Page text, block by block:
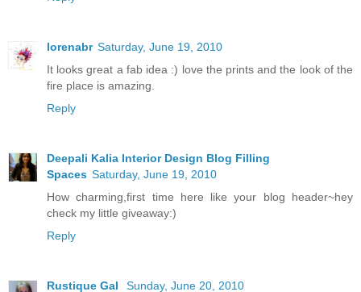
lorenabr Saturday, June 19, 2010
It looks great a fab idea :) love the prints and the look of the
fire place is amazing.
Reply
Deepali Kalia Interior Design Blog Filling
Spaces Saturday, June 19, 2010
How charming,first time here like your blog header~hey
check my little giveaway:)
Reply
Rustique Gal Sunday, June 20, 2010